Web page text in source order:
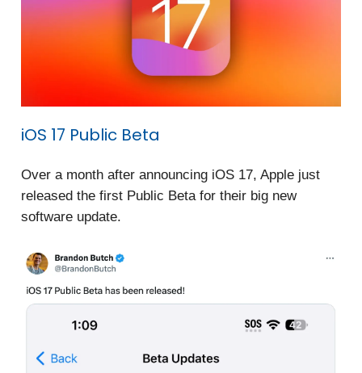
iOS 17 Public Beta
Over a month after announcing iOS 17, Apple just
released the first Public Beta for their big new
software update.